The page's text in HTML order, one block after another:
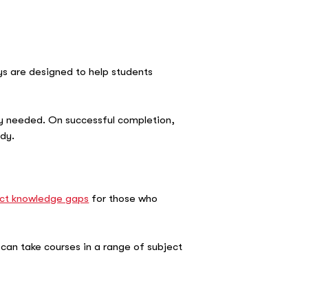
are designed to help students
needed. On successful completion,
knowledge gaps for those who
take courses in a range of subject